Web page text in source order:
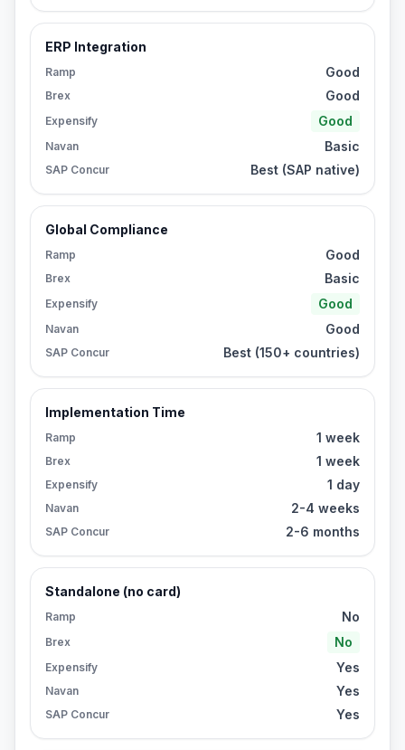
ERP Integration
Ramp Good
Brex Good
Expensify Good
Navan Basic
SAP Concur Best (SAP native)
Global Compliance
Ramp Good
Brex Basic
Expensify Good
Navan Good
SAP Concur Best (150+ countries)
Implementation Time
Ramp 1 week
Brex 1 week
Expensify 1 day
Navan 2-4 weeks
SAP Concur 2-6 months
Standalone (no card)
Ramp No
Brex No
Expensify Yes
Navan Yes
SAP Concur Yes